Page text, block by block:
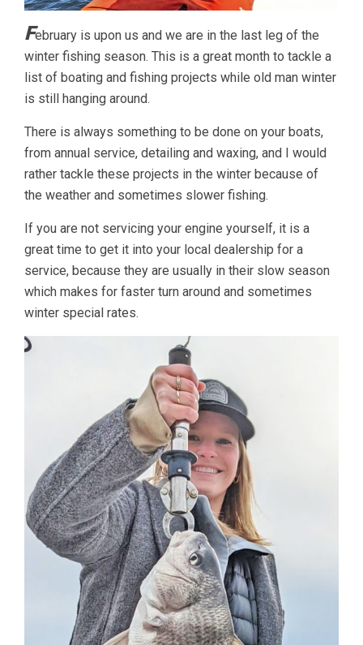
February is upon us and we are in the last leg of the
winter fishing season. This is a great month to tackle a
list of boating and fishing projects while old man winter
is still hanging around.
There is always something to be done on your boats,
from annual service, detailing and waxing, and I would
rather tackle these projects in the winter because of
the weather and sometimes slower fishing.
If you are not servicing your engine yourself, it is a
great time to get it into your local dealership for a
service, because they are usually in their slow season
which makes for faster turn around and sometimes
winter special rates.